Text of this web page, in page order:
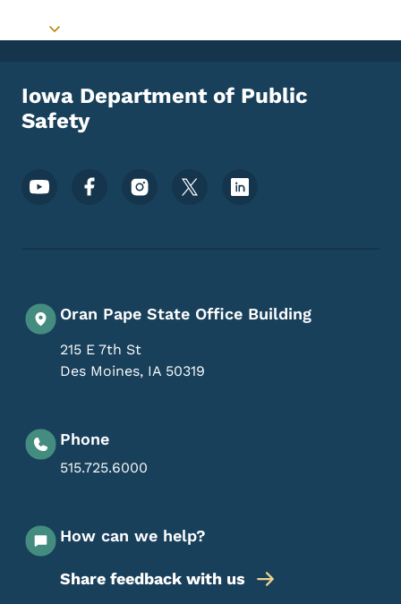
Toggle submenu
Iowa Department of Public
Safety
Footer Social Media Menu
Oran Pape State Office Building
215 E 7th St
Des Moines, IA 50319
Phone
515.725.6000
How can we help?
Share feedback with us